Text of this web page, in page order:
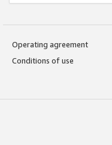
Operating agreement
Conditions of use